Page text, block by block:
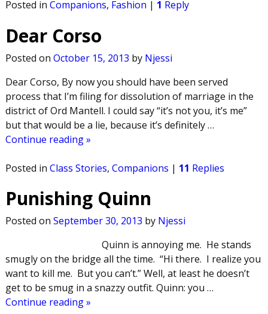
Posted in Companions, Fashion | 1 Reply
Dear Corso
Posted on October 15, 2013 by Njessi
Dear Corso, By now you should have been served
process that I’m filing for dissolution of marriage in the
district of Ord Mantell. I could say “it’s not you, it’s me”
but that would be a lie, because it’s definitely…
Continue reading »
Posted in Class Stories, Companions | 11 Replies
Punishing Quinn
Posted on September 30, 2013 by Njessi
Quinn is annoying me. He stands
smugly on the bridge all the time. “Hi there. I realize you
want to kill me. But you can’t.” Well, at least he doesn’t
get to be smug in a snazzy outfit. Quinn: you …
Continue reading »